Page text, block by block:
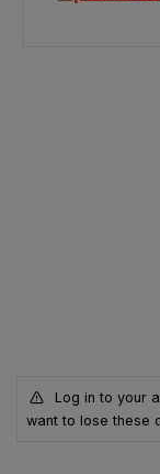
Log in to your
want to lose these